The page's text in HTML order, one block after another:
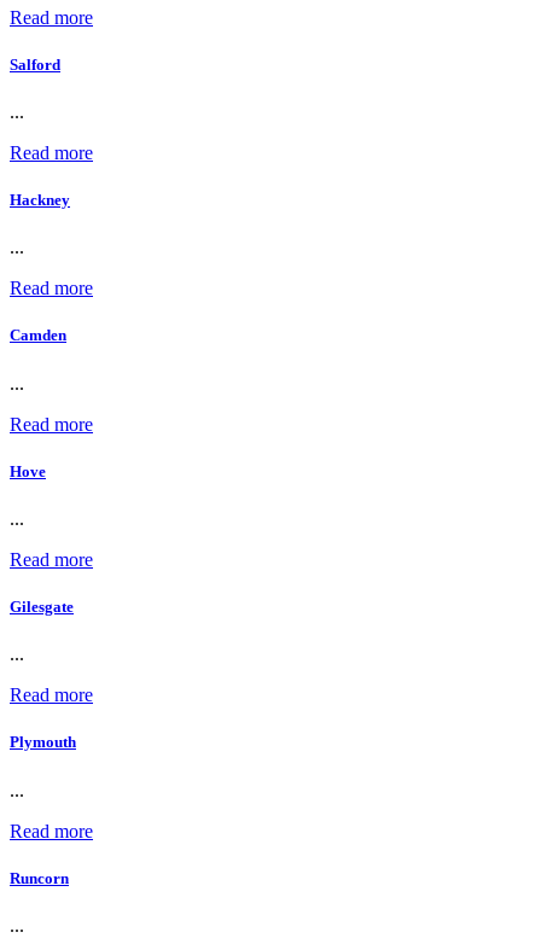
Read more
Salford
...
Read more
Hackney
...
Read more
Camden
...
Read more
Hove
...
Read more
Gilesgate
...
Read more
Plymouth
...
Read more
Runcorn
...